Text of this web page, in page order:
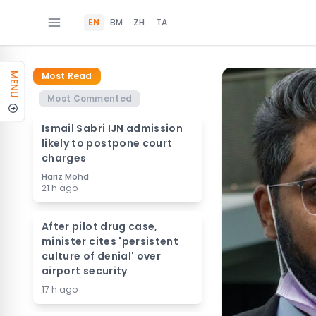
EN BM ZH TA
MENU
Most Read
Most Commented
Ismail Sabri IJN admission
likely to postpone court
charges
Hariz Mohd
21 h ago
After pilot drug case,
minister cites 'persistent
culture of denial' over
airport security
17 h ago